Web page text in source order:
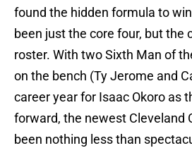
found the hidden formula to
been just the core four, but the
roster. With two Sixth Man of
on the bench (Ty Jerome and
career year for Isaac Okoro as
forward, the newest Cleveland
been nothing less than